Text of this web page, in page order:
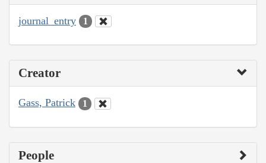
journal_entry 1
Creator
Gass, Patrick 1
People